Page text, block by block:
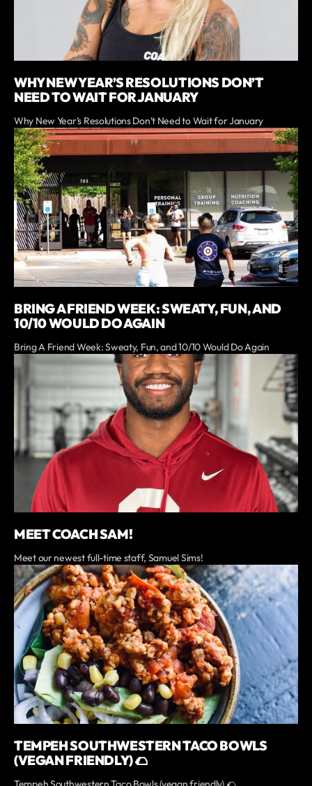
WHY NEW YEAR’S RESOLUTIONS DON’T
NEED TO WAIT FOR JANUARY
Why New Year’s Resolutions Don’t Need to Wait for January
BRING A FRIEND WEEK: SWEATY, FUN, AND
10/10 WOULD DO AGAIN
Bring A Friend Week: Sweaty, Fun, and 10/10 Would Do Again
MEET COACH SAM!
Meet our newest full-time staff, Samuel Sims!
TEMPEH SOUTHWESTERN TACO BOWLS
(VEGAN FRIENDLY) 🌮